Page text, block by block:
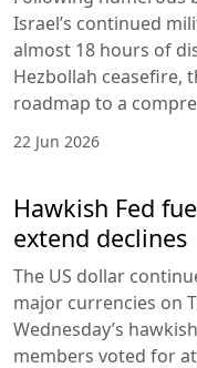
Israel’s continued
almost 18 hours of
Hezbollah ceasefire,
roadmap to a
22 Jun 2026
Hawkish Fed
extend declines
The US dollar
major currencies on
Wednesday’s
members voted for